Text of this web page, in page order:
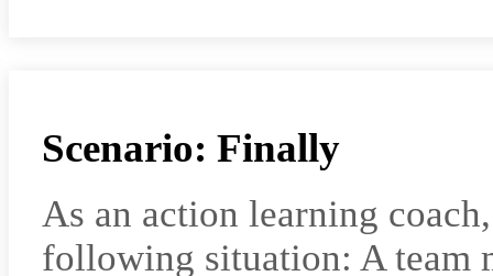
Scenario: Finally
As an action learning
following situation: A team